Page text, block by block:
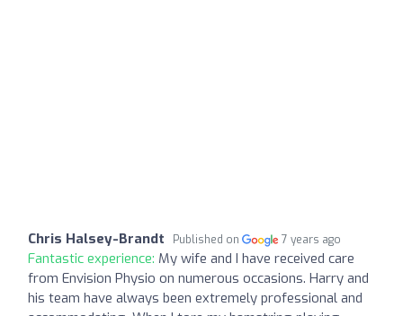
Chris Halsey-Brandt Published on 7 years ago
Fantastic experience: My wife and I have received care
from Envision Physio on numerous occasions. Harry and
his team have always been extremely professional and